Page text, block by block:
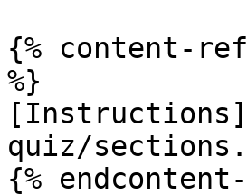
{% content-
%}
quiz/
{%